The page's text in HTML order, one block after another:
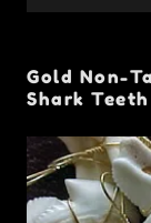
Gold Non-
Shark Teeth